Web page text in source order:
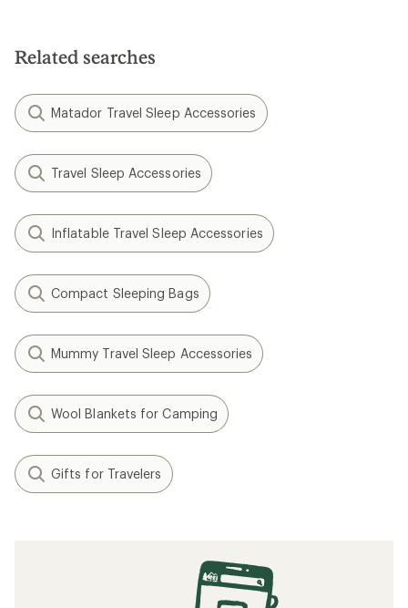
Related searches
Matador Travel Sleep Accessories
Travel Sleep Accessories
Inflatable Travel Sleep Accessories
Compact Sleeping Bags
Mummy Travel Sleep Accessories
Wool Blankets for Camping
Gifts for Travelers